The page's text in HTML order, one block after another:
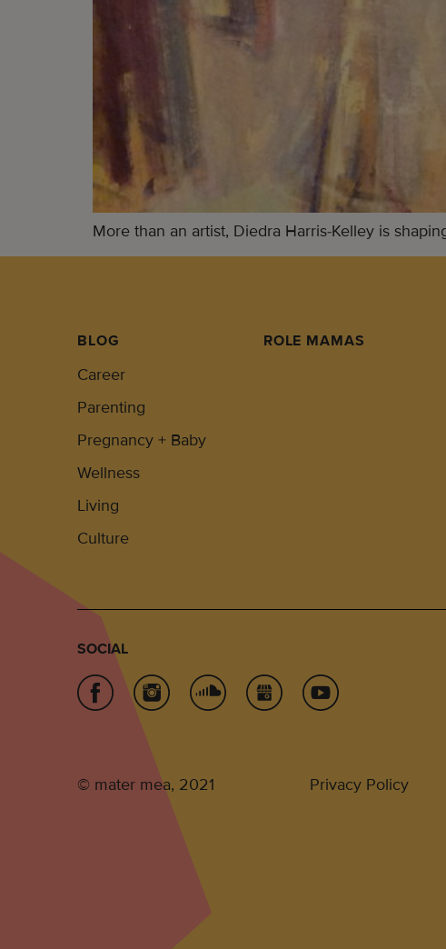
More than an artist, Diedra Harris-Kelley is
BLOG
Career
Parenting
Pregnancy + Baby
Wellness
Living
Culture
ROLE MAMAS
SOCIAL
© mater mea, 2021 Privacy Policy